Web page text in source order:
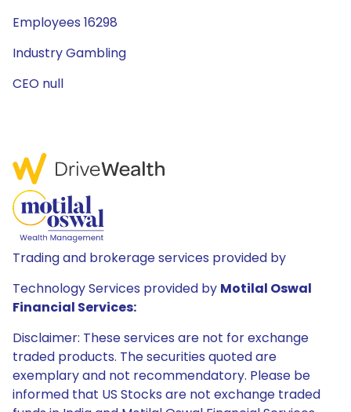
Employees 16298
Industry Gambling
CEO null
Trading and brokerage services provided by
Technology Services provided by Motilal Oswal
Financial Services:
Disclaimer: These services are not for exchange
traded products. The securities quoted are
exemplary and not recommendatory. Please be
informed that US Stocks are not exchange traded